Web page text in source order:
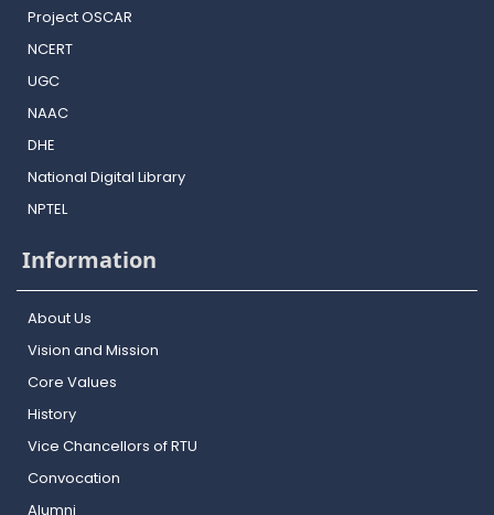
Project OSCAR
NCERT
UGC
NAAC
DHE
National Digital Library
NPTEL
Information
About Us
Vision and Mission
Core Values
History
Vice Chancellors of RTU
Convocation
Alumni